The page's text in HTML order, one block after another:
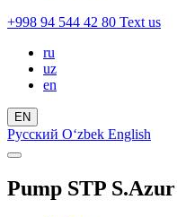
+998 94 544 42 80 Text us
ru
uz
en
EN
Русский Oʻzbek English
Pump STP S.Azur